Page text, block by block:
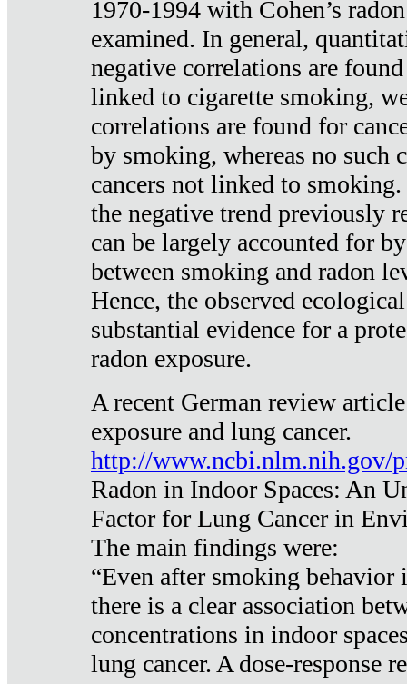
1970-1994 with Cohen’s
examined. In general,
negative correlations are
linked to cigarette smoking,
correlations are found for
by smoking, whereas no such
cancers not linked to
the negative trend previously
can be largely accounted for
between smoking and radon
Hence, the observed
substantial evidence for a
radon exposure.
A recent German review
exposure and lung cancer.
http://www.ncbi.nlm.nih.gov/
Radon in Indoor Spaces: An
Factor for Lung Cancer in
The main findings were:
“Even after smoking behavior
there is a clear association
concentrations in indoor
lung cancer. A dose-response